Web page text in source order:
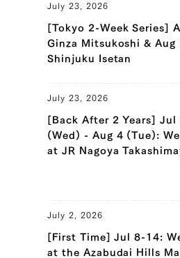
July 23, 2026
[Tokyo 2-Week Series]
Ginza Mitsukoshi & Aug
Shinjuku Isetan
July 23, 2026
[Back After 2 Years] Jul
(Wed) - Aug 4 (Tue):
at JR Nagoya
July 2, 2026
[First Time] Jul 8-14:
at the Azabudai Hills